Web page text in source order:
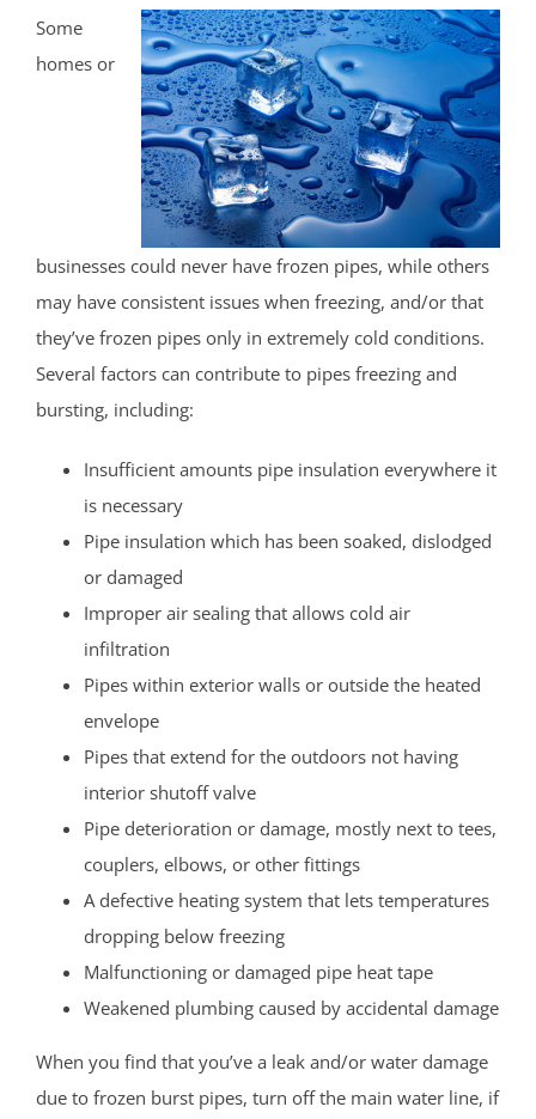
Some
homes or
businesses could never have frozen pipes, while others
may have consistent issues when freezing, and/or that
they’ve frozen pipes only in extremely cold conditions.
Several factors can contribute to pipes freezing and
bursting, including:
Insufficient amounts pipe insulation everywhere it
is necessary
Pipe insulation which has been soaked, dislodged
or damaged
Improper air sealing that allows cold air
infiltration
Pipes within exterior walls or outside the heated
envelope
Pipes that extend for the outdoors not having
interior shutoff valve
Pipe deterioration or damage, mostly next to tees,
couplers, elbows, or other fittings
A defective heating system that lets temperatures
dropping below freezing
Malfunctioning or damaged pipe heat tape
Weakened plumbing caused by accidental damage
When you find that you’ve a leak and/or water damage
due to frozen burst pipes, turn off the main water line, if